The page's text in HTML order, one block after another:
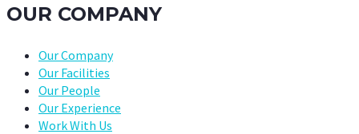
OUR COMPANY
Our Company
Our Facilities
Our People
Our Experience
Work With Us